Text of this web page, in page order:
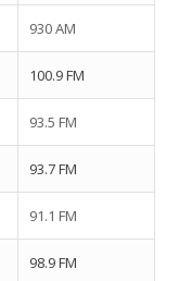
930 AM
100.9 FM
93.5 FM
93.7 FM
91.1 FM
98.9 FM